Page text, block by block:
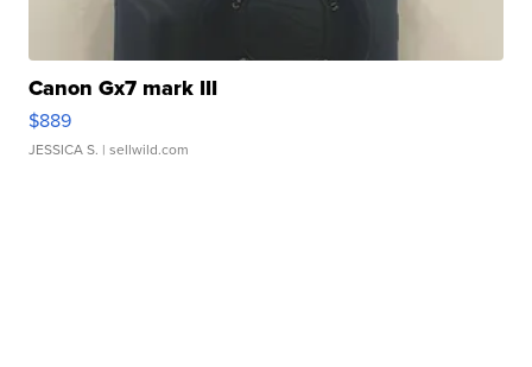
Canon Gx7 mark III
$889
JESSICA S. | sellwild.com